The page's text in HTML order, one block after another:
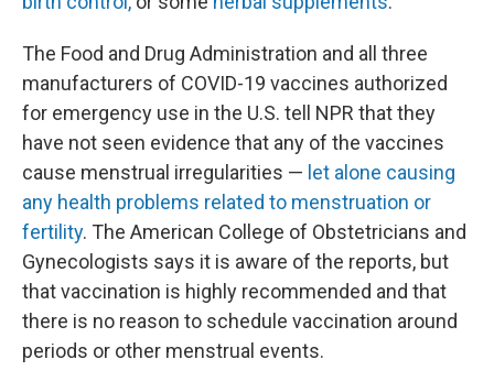
The Food and Drug Administration and all three
manufacturers of COVID-19 vaccines authorized
for emergency use in the U.S. tell NPR that they
have not seen evidence that any of the vaccines
cause menstrual irregularities — let alone causing
any health problems related to menstruation or
fertility. The American College of Obstetricians and
Gynecologists says it is aware of the reports, but
that vaccination is highly recommended and that
there is no reason to schedule vaccination around
periods or other menstrual events.